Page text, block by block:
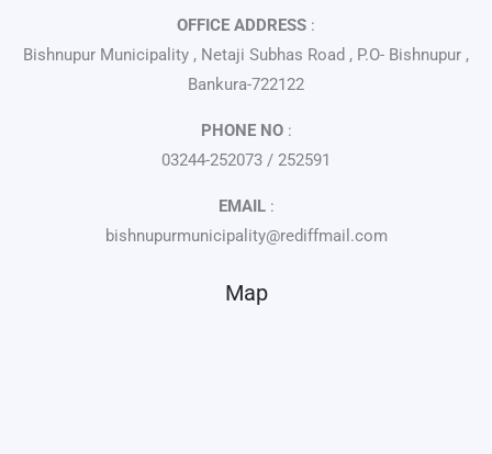
OFFICE ADDRESS :
Bishnupur Municipality , Netaji Subhas Road , P.O- Bishnupur ,
Bankura-722122
PHONE NO:
03244-252073 / 252591
EMAIL:
bishnupurmunicipality@rediffmail.com
Map